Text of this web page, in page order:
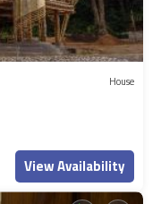
House
View Availability